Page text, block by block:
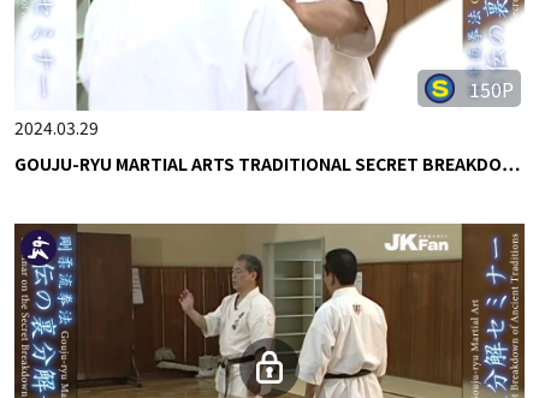
150P
2024.03.29
GOUJU-RYU MARTIAL ARTS TRADITIONAL SECRET BREAKDO…